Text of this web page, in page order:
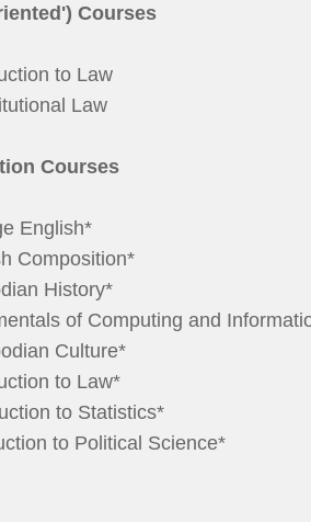
Courses
to Law
Law
Courses
English*
Composition*
History*
of Computing and
Culture*
to Law*
to Statistics*
to Political Science*